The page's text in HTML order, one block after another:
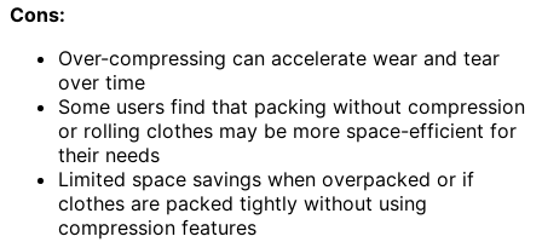
Cons:
Over-compressing can accelerate wear and tear
over time
Some users find that packing without compression
or rolling clothes may be more space-efficient for
their needs
Limited space savings when overpacked or if
clothes are packed tightly without using
compression features